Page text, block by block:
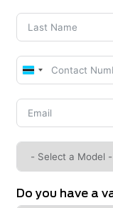
Botswana
+267
Do you have a